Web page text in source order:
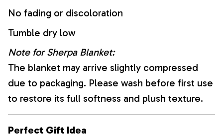
No fading or discoloration
Tumble dry low
Note for Sherpa Blanket:
The blanket may arrive slightly compressed
due to packaging. Please wash before first use
to restore its full softness and plush texture.
Perfect Gift Idea